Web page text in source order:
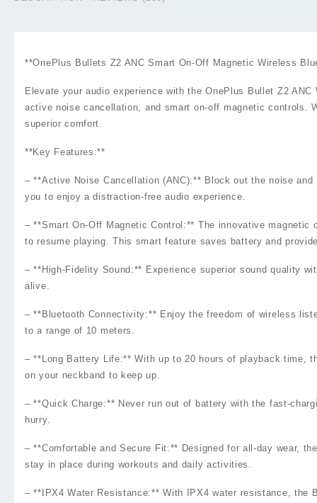
**OnePlus Bullets Z2 ANC Smart On-Off Magnetic Wireless
Elevate your audio experience with the OnePlus Bullet Z2
active noise cancellation, and smart on-off magnetic controls.
superior comfort.
**Key Features:**
– **Active Noise Cancellation (ANC):** Block out the noise
you to enjoy a distraction-free audio experience.
– **Smart On-Off Magnetic Control:** The innovative
to resume playing. This smart feature saves battery and
– **High-Fidelity Sound:** Experience superior sound quality
alive.
– **Bluetooth Connectivity:** Enjoy the freedom of wireless
to a range of 10 meters.
– **Long Battery Life:** With up to 20 hours of playback time,
on your neckband to keep up.
– **Quick Charge:** Never run out of battery with the fast-
hurry.
– **Comfortable and Secure Fit:** Designed for all-day wear,
stay in place during workouts and daily activities.
– **IPX4 Water Resistance:** With IPX4 water resistance, the